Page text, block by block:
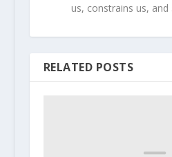
us, constrains us,
RELATED POSTS